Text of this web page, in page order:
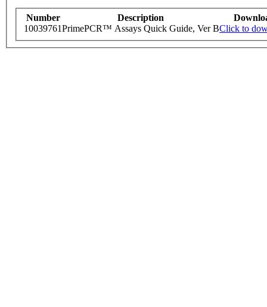
Number Description
10039761PrimePCR™ Assays Quick Guide, Ver BClick to